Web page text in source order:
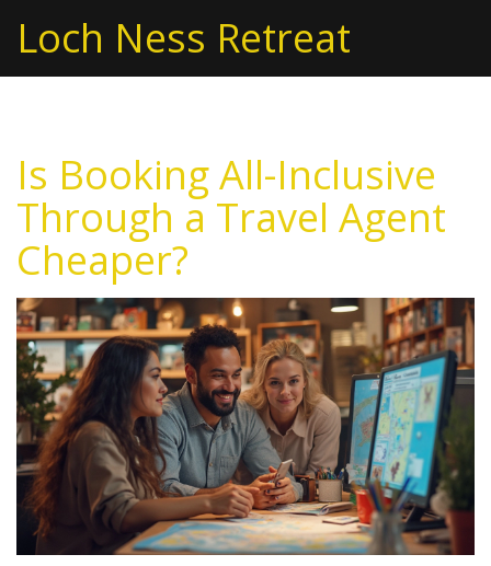
Loch Ness Retreat
Is Booking All-Inclusive
Through a Travel Agent
Cheaper?